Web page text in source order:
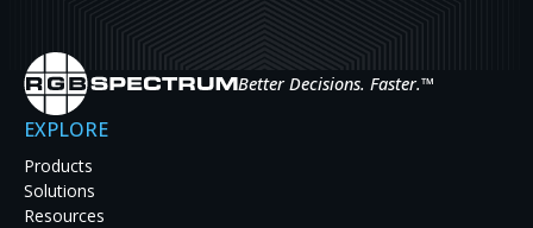
READ MOREABOUT RGB SPECTRUM’S NEW ZIO RECORDING
Better Decisions. Faster.™
EXPLORE
Products
Solutions
Resources